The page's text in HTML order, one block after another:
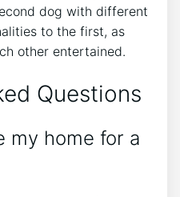
dog with different
to the first, as
other entertained.
Questions
my home for a